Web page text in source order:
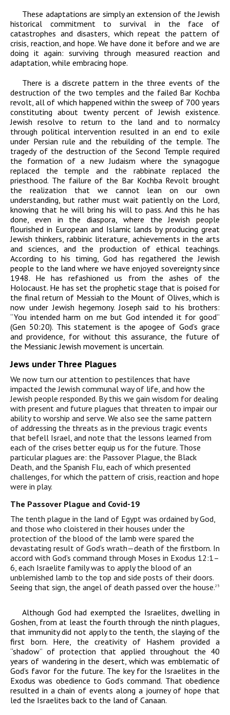
These adaptations are simply an extension of the Jewish
historical commitment to survival in the face of
catastrophes and disasters, which repeat the pattern of
crisis, reaction, and hope. We have done it before and we are
doing it again: surviving through measured reaction and
adaptation, while embracing hope.
There is a discrete pattern in the three events of the
destruction of the two temples and the failed Bar Kochba
revolt, all of which happened within the sweep of 700 years
constituting about twenty percent of Jewish existence.
Jewish resolve to return to the land and to normalcy
through political intervention resulted in an end to exile
under Persian rule and the rebuilding of the temple. The
tragedy of the destruction of the Second Temple required
the formation of a new Judaism where the synagogue
replaced the temple and the rabbinate replaced the
priesthood. The failure of the Bar Kochba Revolt brought
the realization that we cannot lean on our own
understanding, but rather must wait patiently on the Lord,
knowing that he will bring his will to pass. And this he has
done, even in the diaspora, where the Jewish people
flourished in European and Islamic lands by producing great
Jewish thinkers, rabbinic literature, achievements in the arts
and sciences, and the production of ethical teachings.
According to his timing, God has regathered the Jewish
people to the land where we have enjoyed sovereignty since
1948. He has refashioned us from the ashes of the
Holocaust. He has set the prophetic stage that is poised for
the final return of Messiah to the Mount of Olives, which is
now under Jewish hegemony. Joseph said to his brothers:
“You intended harm on me but God intended it for good”
(Gen 50:20). This statement is the apogee of God’s grace
and providence, for without this assurance, the future of
the Messianic Jewish movement is uncertain.
Jews under Three Plagues
We now turn our attention to pestilences that have
impacted the Jewish communal way of life, and how the
Jewish people responded. By this we gain wisdom for dealing
with present and future plagues that threaten to impair our
ability to worship and serve. We also see the same pattern
of addressing the threats as in the previous tragic events
that befell Israel, and note that the lessons learned from
each of the crises better equip us for the future. Those
particular plagues are: the Passover Plague, the Black
Death, and the Spanish Flu, each of which presented
challenges, for which the pattern of crisis, reaction and hope
were in play.
The Passover Plague and Covid-19
The tenth plague in the land of Egypt was ordained by God,
and those who cloistered in their houses under the
protection of the blood of the lamb were spared the
devastating result of God’s wrath—death of the firstborn. In
accord with God’s command through Moses in Exodus 12:1–
6, each Israelite family was to apply the blood of an
unblemished lamb to the top and side posts of their doors.
Seeing that sign, the angel of death passed over the house.25
Although God had exempted the Israelites, dwelling in
Goshen, from at least the fourth through the ninth plagues,
that immunity did not apply to the tenth, the slaying of the
first born. Here, the creativity of Hashem provided a
“shadow” of protection that applied throughout the 40
years of wandering in the desert, which was emblematic of
God’s favor for the future. The key for the Israelites in the
Exodus was obedience to God’s command. That obedience
resulted in a chain of events along a journey of hope that
led the Israelites back to the land of Canaan.